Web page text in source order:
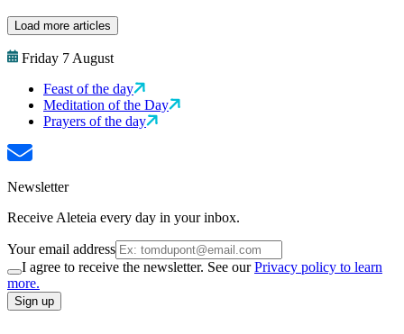
Load more articles
Friday 7 August
Feast of the day
Meditation of the Day
Prayers of the day
Newsletter
Receive Aleteia every day in your inbox.
Your email address
I agree to receive the newsletter. See ourPrivacy policy to learn
more.
Sign up